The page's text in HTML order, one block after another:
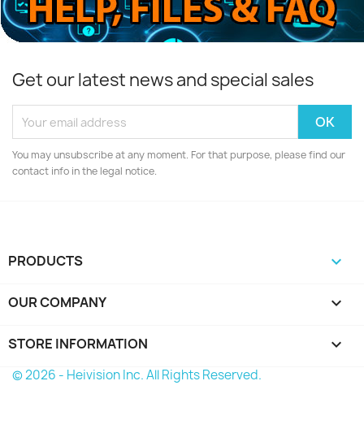
Get our latest news and special sales
You may unsubscribe at any moment. For that purpose, please find our
contact info in the legal notice.
PRODUCTS 
OUR COMPANY 
STORE INFORMATION keyboard_arrow_down
© 2026 - Heivision Inc. All Rights Reserved.